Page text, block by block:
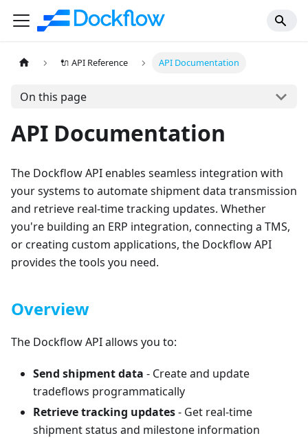
🔌 API Reference API Documentation
On this page
API Documentation
The Dockflow API enables seamless integration with
your systems to automate shipment data transmission
and retrieve real-time tracking updates. Whether
you're building an ERP integration, connecting a TMS,
or creating custom applications, the Dockflow API
provides the tools you need.
Overview
The Dockflow API allows you to:
Send shipment data - Create and update
tradeflows programmatically
Retrieve tracking updates- Get real-time
shipment status and milestone information